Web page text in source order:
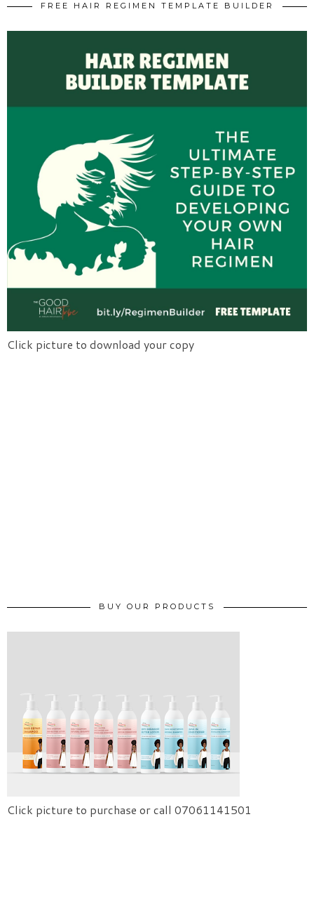
FREE HAIR REGIMEN TEMPLATE BUILDER
Click picture to download your copy
BUY OUR PRODUCTS
Click picture to purchase or call 07061141501